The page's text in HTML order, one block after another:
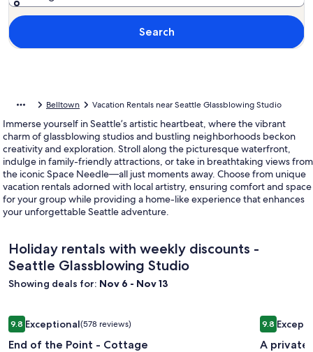
Search
Belltown Vacation Rentals near Seattle Glassblowing Studio
Immerse yourself in Seattle’s artistic heartbeat, where the vibrant
charm of glassblowing studios and bustling neighborhoods beckon
creativity and exploration. Stroll along the picturesque waterfront,
indulge in family-friendly attractions, or take in breathtaking views from
the iconic Space Needle—all just moments away. Choose from unique
vacation rentals adorned with local artistry, ensuring comfort and space
for your group while providing a home-like experience that enhances
your unforgettable Seattle adventure.
Holiday rentals with weekly discounts -
Seattle Glassblowing Studio
Showing deals for: Nov 6 - Nov 13
Image
gallery
for
9.89.8 out of 10, Exceptional, (578 reviews)
Exceptional(578 reviews)
End of the Point - Cottage
End of the Point - Cottage
Image
gallery
for
9.89.8 out of
A private
A private